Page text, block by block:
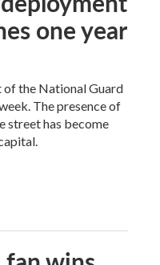
one year
of the National Guard
The presence of
street has become